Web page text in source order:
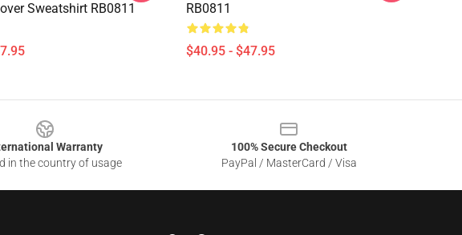
Sweatshirt RB0811
RB0811
$40.95 - $47.95
Warranty
in the country of usage
100% Secure Checkout
PayPal / MasterCard / Visa